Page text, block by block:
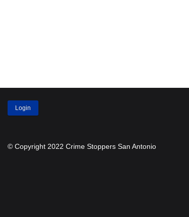
Login
© Copyright 2022 Crime Stoppers San Antonio